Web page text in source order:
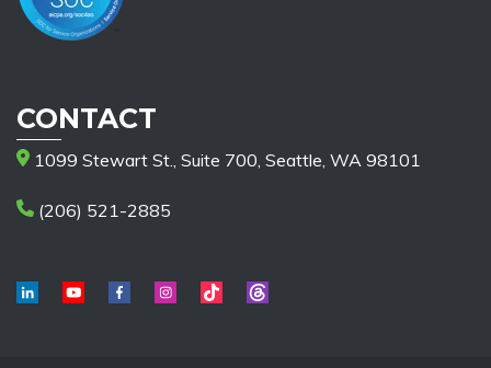
CONTACT
1099 Stewart St., Suite 700, Seattle, WA 98101
(206) 521-2885